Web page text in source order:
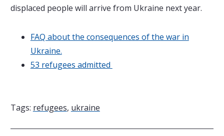
displaced people will arrive from Ukraine next year.
FAQ about the consequences of the war in
Ukraine.
53 refugees admitted
Tags: refugees, ukraine